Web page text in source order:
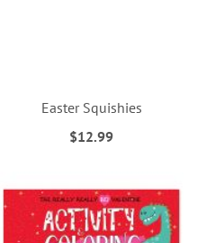
Easter Squishies
$12.99